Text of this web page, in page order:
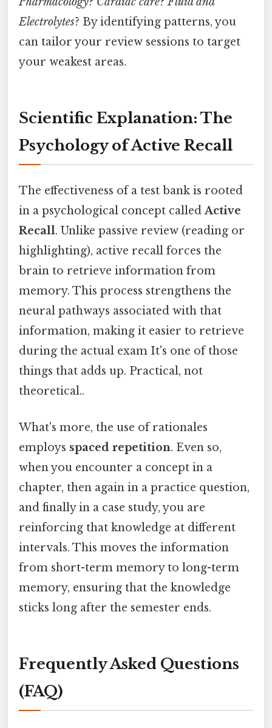
Electrolytes? By identifying patterns, you
can tailor your review sessions to target
your weakest areas.
Scientific Explanation: The
Psychology of Active Recall
The effectiveness of a test bank is rooted
in a psychological concept calledActive
Recall. Unlike passive review (reading or
highlighting), active recall forces the
brain to retrieve information from
memory. This process strengthens the
neural pathways associated with that
information, making it easier to retrieve
during the actual exam It's one of those
things that adds up. Practical, not
theoretical..
What's more, the use of rationales
employs spaced repetition. Even so,
when you encounter a concept in a
chapter, then again in a practice question,
and finally in a case study, you are
reinforcing that knowledge at different
intervals. This moves the information
from short-term memory to long-term
memory, ensuring that the knowledge
sticks long after the semester ends.
Frequently Asked Questions
(FAQ)